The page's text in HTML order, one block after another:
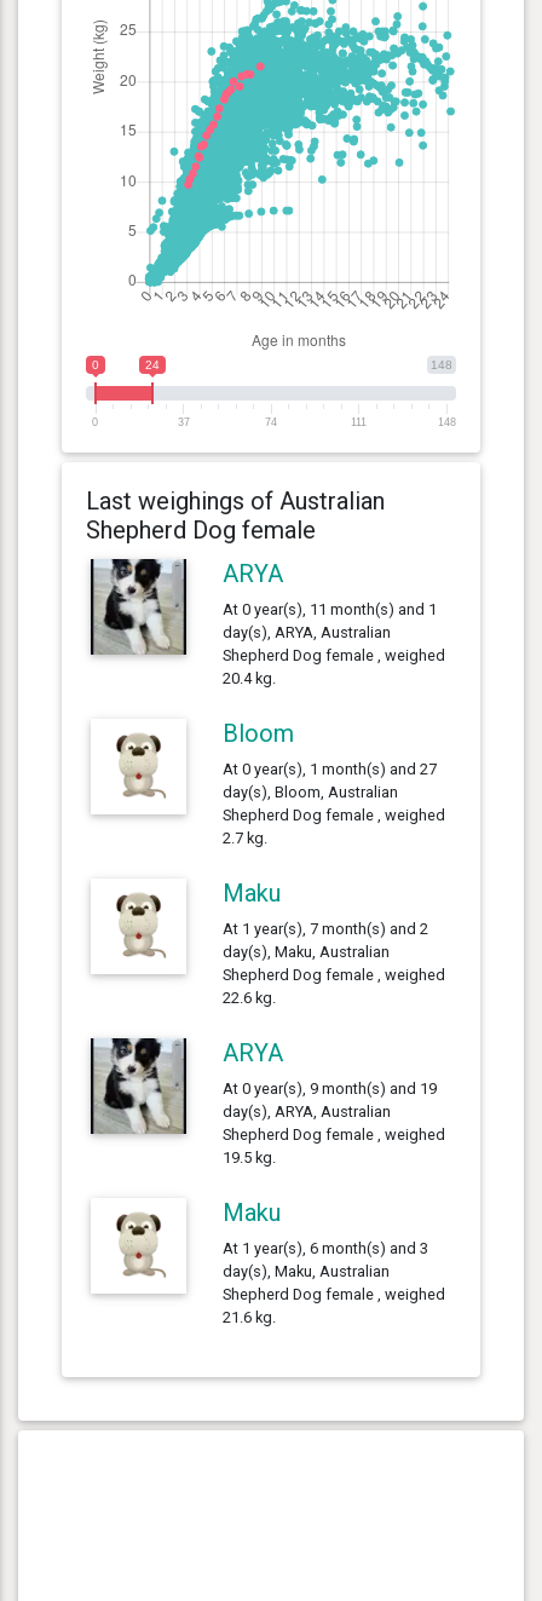
148
0 24
0 37 74 111 148
Last weighings of Australian
Shepherd Dog female
ARYA
At 0 year(s), 11 month(s) and 1
day(s), ARYA, Australian
Shepherd Dog female , weighed
20.4 kg.
Bloom
At 0 year(s), 1 month(s) and 27
day(s), Bloom, Australian
Shepherd Dog female , weighed
2.7 kg.
Maku
At 1 year(s), 7 month(s) and 2
day(s), Maku, Australian
Shepherd Dog female , weighed
22.6 kg.
ARYA
At 0 year(s), 9 month(s) and 19
day(s), ARYA, Australian
Shepherd Dog female , weighed
19.5 kg.
Maku
At 1 year(s), 6 month(s) and 3
day(s), Maku, Australian
Shepherd Dog female , weighed
21.6 kg.